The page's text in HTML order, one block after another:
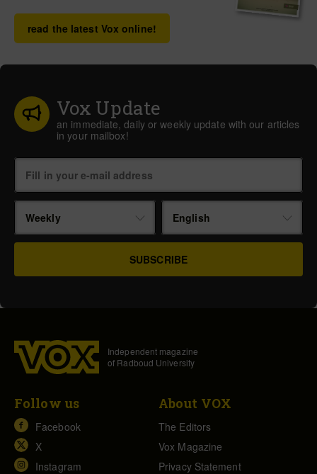
read the latest Vox online!
Vox Update
an immediate, daily or weekly update with our articles
in your mailbox!
Weekly English
Independent magazine
of Radboud University
Follow us
Facebook
X
Instagram
About VOX
The Editors
Vox Magazine
Privacy Statement